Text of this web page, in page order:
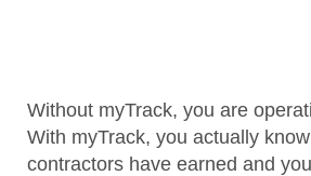
Without myTrack, you are
With myTrack, you actually
contractors have earned and